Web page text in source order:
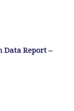
Data Report –